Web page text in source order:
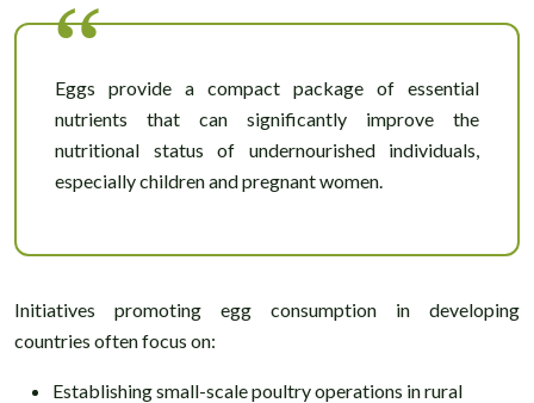
Eggs provide a compact package of essential
nutrients that can significantly improve the
nutritional status of undernourished individuals,
especially children and pregnant women.
Initiatives promoting egg consumption in developing
countries often focus on:
Establishing small-scale poultry operations in rural